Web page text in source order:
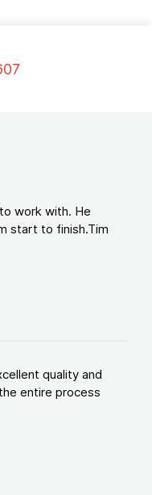
work with. He
start to finish.Tim
quality and
entire process